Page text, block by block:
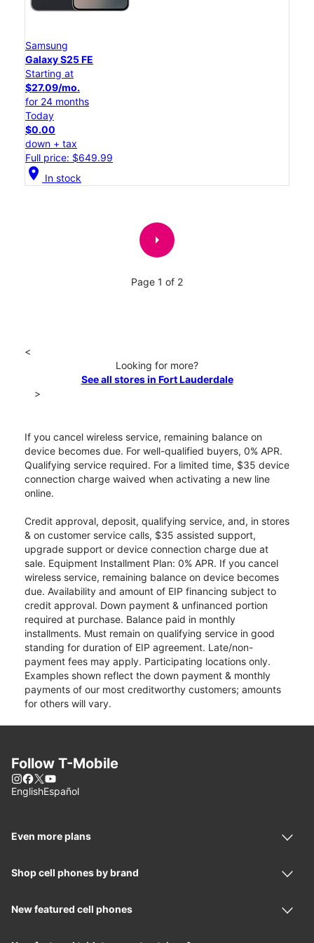
Samsung
Galaxy S25 FE
Starting at
$27.09/mo.
for 24 months
Today
$0.00
down + tax
Full price: $649.99
location_on In stock
arrow_right
Page 1 of 2
<
Looking for more?
See all stores in Fort Lauderdale
>
If you cancel wireless service, remaining balance on
device becomes due. For well-qualified buyers, 0% APR.
Qualifying service required. For a limited time, $35 device
connection charge waived when activating a new line
online.
Credit approval, deposit, qualifying service, and, in stores
& on customer service calls, $35 assisted support,
upgrade support or device connection charge due at
sale. Equipment Installment Plan: 0% APR. If you cancel
wireless service, remaining balance on device becomes
due. Availability and amount of EIP financing subject to
credit approval. Down payment & unfinanced portion
required at purchase. Balance paid in monthly
installments. Must remain on qualifying service in good
standing for duration of EIP agreement. Late/non-
payment fees may apply. Participating locations only.
Examples shown reflect the down payment & monthly
payments of our most creditworthy customers; amounts
for others will vary.